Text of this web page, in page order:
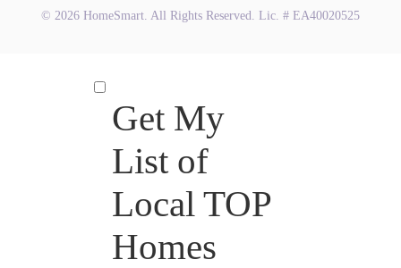
© 2026 HomeSmart. All Rights Reserved. Lic. # EA40020525
Get My
List of
Local TOP
Homes